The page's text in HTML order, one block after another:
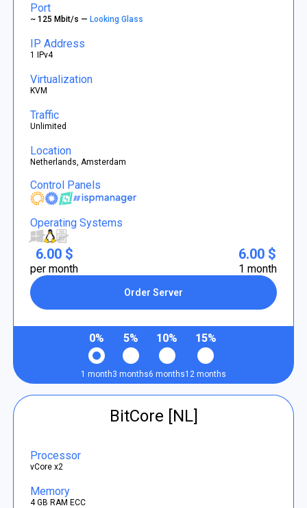
Port
~ 125 Mbit/s —Looking Glass
IP Address
1 IPv4
Virtualization
KVM
Traffic
Unlimited
Location
Netherlands, Amsterdam
Control Panels
Operating Systems
6.00 $
per month
Order Server
6.00 $
1 month
0%
1 month
5%
3 months
10%
6 months
15%
12 months
BitCore [NL]
Processor
vCore x2
Memory
4 GB RAM ECC